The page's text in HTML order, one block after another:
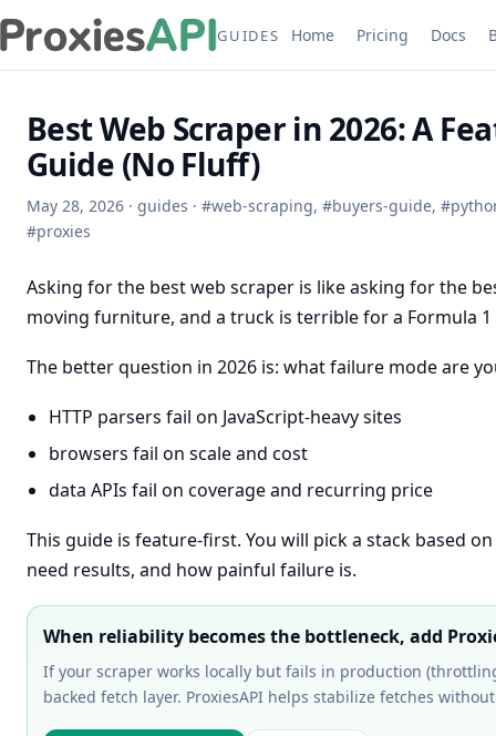
GUIDES Home Pricing Docs
Best Web Scraper in 2026: A
Guide (No Fluff)
May 28, 2026 · guides · #web-scraping, #buyers-guide, #
#proxies
Asking for the best web scraper is like asking for the
moving furniture, and a truck is terrible for a Formula
The better question in 2026 is: what failure mode are
HTTP parsers fail on JavaScript-heavy sites
browsers fail on scale and cost
data APIs fail on coverage and recurring price
This guide is feature-first. You will pick a stack based
need results, and how painful failure is.
When reliability becomes the bottleneck, add
If your scraper works locally but fails in production
backed fetch layer. ProxiesAPI helps stabilize fetches